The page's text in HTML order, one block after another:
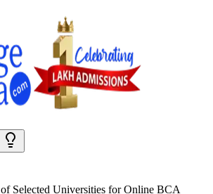
of Selected Universities forOnline BCA